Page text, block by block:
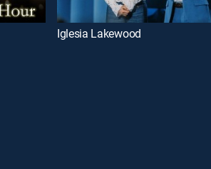
Iglesia Lakewood